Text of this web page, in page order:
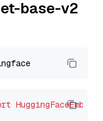
base-v2